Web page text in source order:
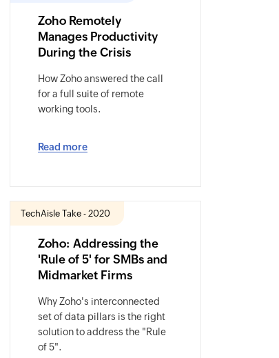
Zoho Remotely
Manages Productivity
During the Crisis
How Zoho answered the call
for a full suite of remote
working tools.
Read more
TechAisle Take - 2020
Zoho: Addressing the
'Rule of 5' for SMBs and
Midmarket Firms
Why Zoho's interconnected
set of data pillars is the right
solution to address the "Rule
of 5".